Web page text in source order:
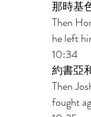
那時基
Then
he left
10:34
約書亞
Then
fought